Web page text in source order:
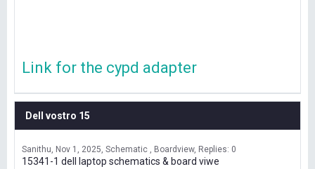
Link for the cypd adapter
Dell vostro 15
Sanithu Nov 1, 2025 Schematic , Boardview Replies: 0
15341-1 dell laptop schematics & board viwe